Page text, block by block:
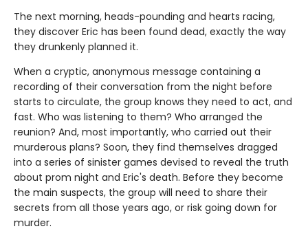
The next morning, heads-pounding and hearts racing,
they discover Eric has been found dead, exactly the way
they drunkenly planned it.
When a cryptic, anonymous message containing a
recording of their conversation from the night before
starts to circulate, the group knows they need to act, and
fast. Who was listening to them? Who arranged the
reunion? And, most importantly, who carried out their
murderous plans? Soon, they find themselves dragged
into a series of sinister games devised to reveal the truth
about prom night and Eric's death. Before they become
the main suspects, the group will need to share their
secrets from all those years ago, or risk going down for
murder.